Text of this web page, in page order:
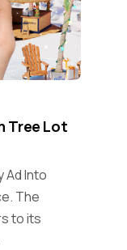
Tree Lot
Ad Into
The
to its